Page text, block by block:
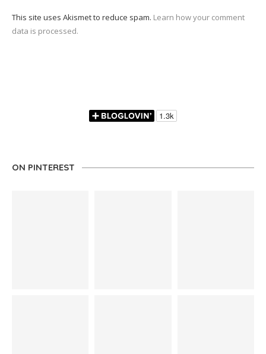
This site uses Akismet to reduce spam. Learn how your comment
data is processed.
ON PINTEREST